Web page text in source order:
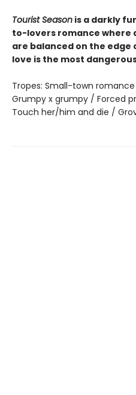
Tourist Season is a darkly
to-lovers romance where
are balanced on the edge
love is the most
Tropes: Small-town
Grumpy x grumpy / Forced
Touch her/him and die /